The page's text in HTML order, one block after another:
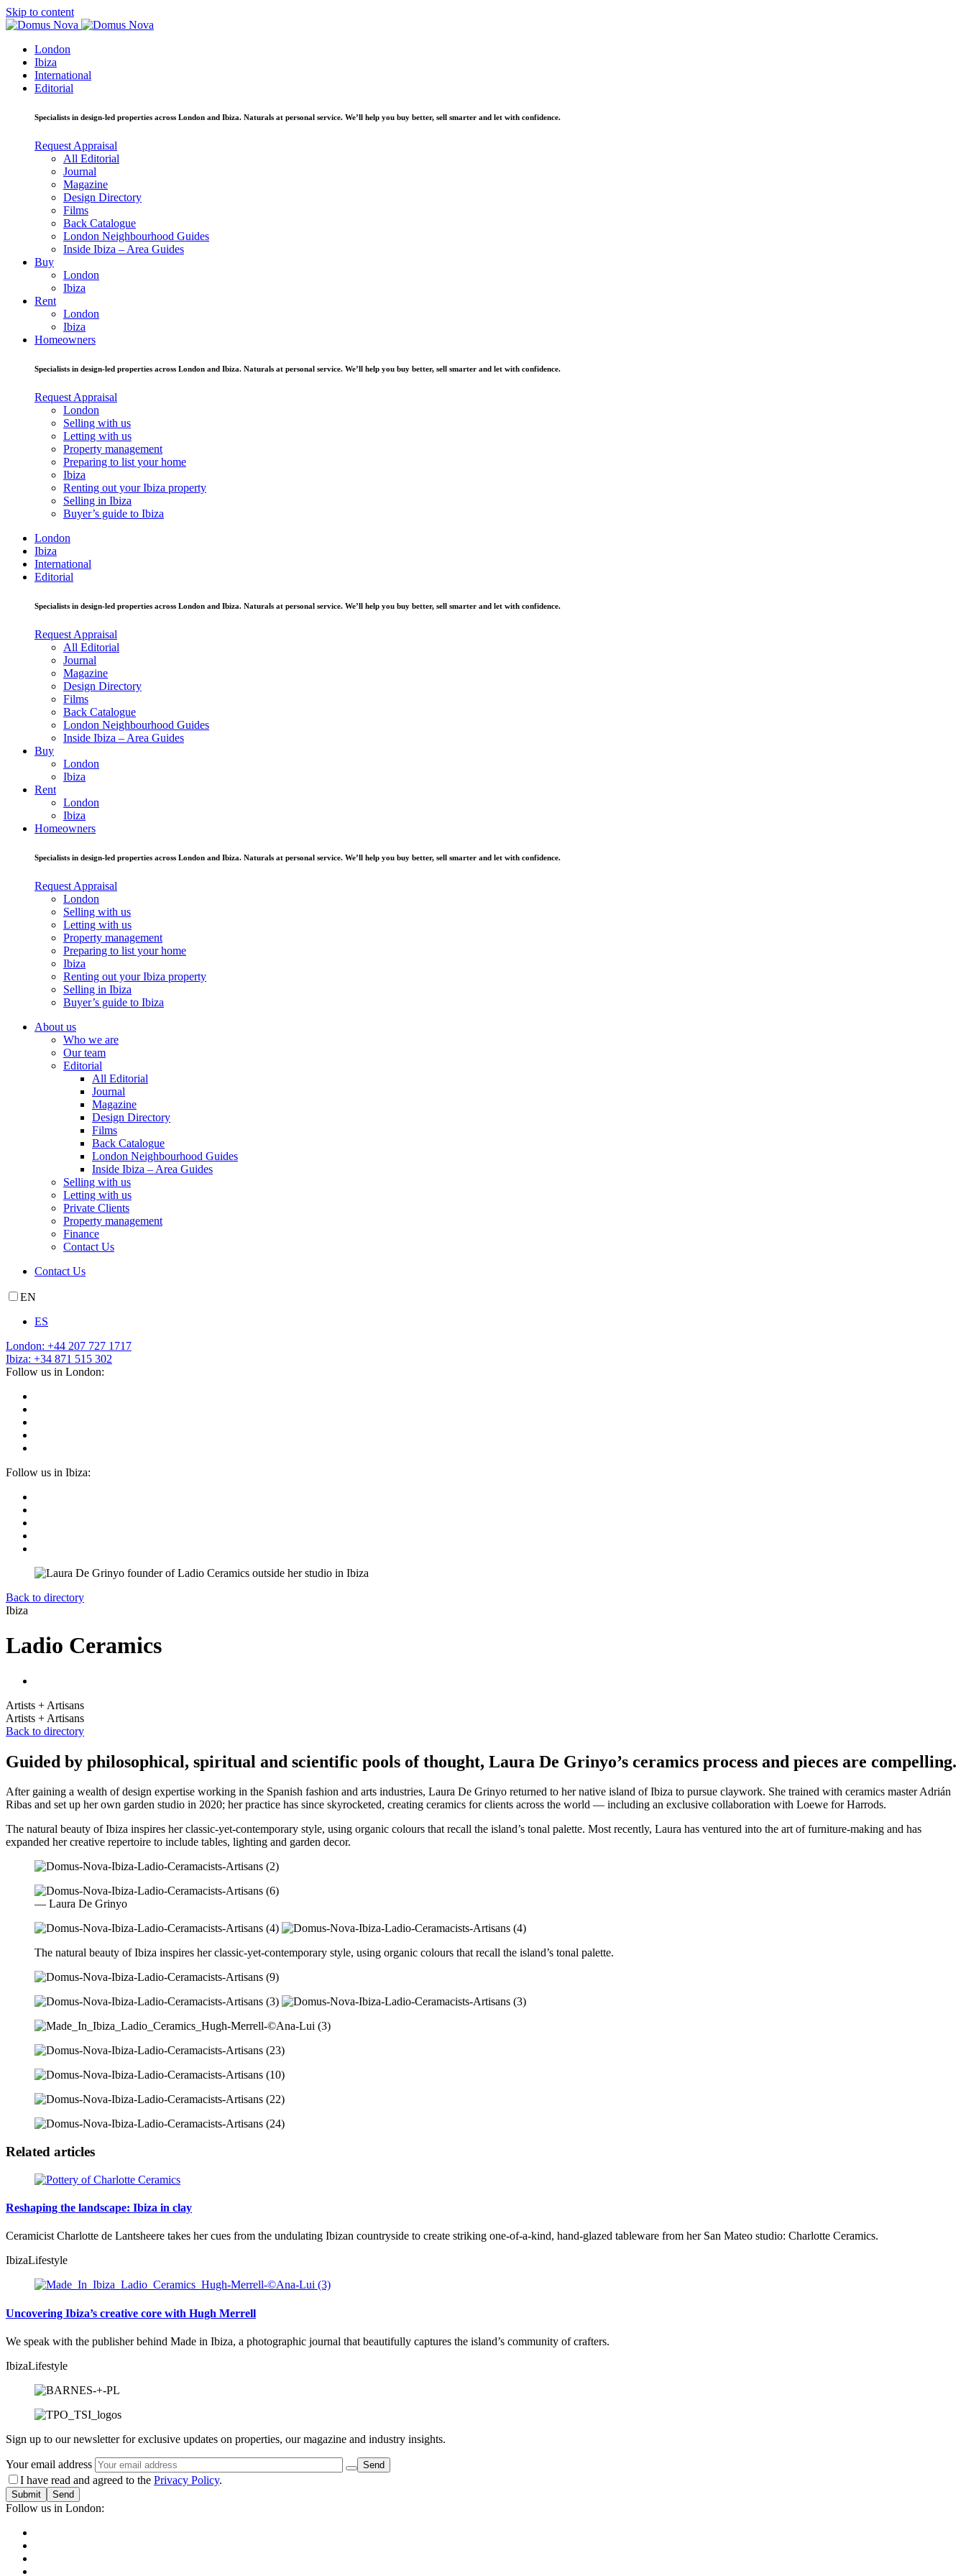
Skip to content
London
Ibiza
International
Editorial
Specialists in design-led properties across London and Ibiza. Naturals at personal service. We’ll help you buy better, sell smarter and let with confidence.
Request Appraisal
All Editorial
Journal
Magazine
Design Directory
Films
Back Catalogue
London Neighbourhood Guides
Inside Ibiza – Area Guides
Buy
London
Ibiza
Rent
London
Ibiza
Homeowners
Specialists in design-led properties across London and Ibiza. Naturals at personal service. We’ll help you buy better, sell smarter and let with confidence.
Request Appraisal
London
Selling with us
Letting with us
Property management
Preparing to list your home
Ibiza
Renting out your Ibiza property
Selling in Ibiza
Buyer’s guide to Ibiza
London
Ibiza
International
Editorial
Specialists in design-led properties across London and Ibiza. Naturals at personal service. We’ll help you buy better, sell smarter and let with confidence.
Request Appraisal
All Editorial
Journal
Magazine
Design Directory
Films
Back Catalogue
London Neighbourhood Guides
Inside Ibiza – Area Guides
Buy
London
Ibiza
Rent
London
Ibiza
Homeowners
Specialists in design-led properties across London and Ibiza. Naturals at personal service. We’ll help you buy better, sell smarter and let with confidence.
Request Appraisal
London
Selling with us
Letting with us
Property management
Preparing to list your home
Ibiza
Renting out your Ibiza property
Selling in Ibiza
Buyer’s guide to Ibiza
About us
Who we are
Our team
Editorial
All Editorial
Journal
Magazine
Design Directory
Films
Back Catalogue
London Neighbourhood Guides
Inside Ibiza – Area Guides
Selling with us
Letting with us
Private Clients
Property management
Finance
Contact Us
Contact Us
EN
ES
London: +44 207 727 1717
Ibiza: +34 871 515 302
Follow us in London:
Follow us in Ibiza:
Back to directory
Ibiza
Ladio Ceramics
Artists + Artisans
Artists + Artisans
Back to directory
Guided by philosophical, spiritual and scientific pools of thought, Laura De Grinyo’s ceramics process and pieces are compelling.
After gaining a wealth of design expertise working in the Spanish fashion and arts industries, Laura De Grinyo returned to her native island of Ibiza to pursue claywork. She trained with ceramics master Adrián
Ribas and set up her own garden studio in 2020; her practice has since skyrocketed, creating ceramics for clients across the world — including an exclusive collaboration with Loewe for Harrods.
The natural beauty of Ibiza inspires her classic-yet-contemporary style, using organic colours that recall the island’s tonal palette. Most recently, Laura has ventured into the art of furniture-making and has
expanded her creative repertoire to include tables, lighting and garden decor.
— Laura De Grinyo
The natural beauty of Ibiza inspires her classic-yet-contemporary style, using organic colours that recall the island’s tonal palette.
Related articles
Reshaping the landscape: Ibiza in clay
Ceramicist Charlotte de Lantsheere takes her cues from the undulating Ibizan countryside to create striking one-of-a-kind, hand-glazed tableware from her San Mateo studio: Charlotte Ceramics.
IbizaLifestyle
Uncovering Ibiza’s creative core with Hugh Merrell
We speak with the publisher behind Made in Ibiza, a photographic journal that beautifully captures the island’s community of crafters.
IbizaLifestyle
Sign up to our newsletter for exclusive updates on properties, our magazine and industry insights.
Your email address
I have read and agreed to the Privacy Policy.
Submit
Follow us in London: